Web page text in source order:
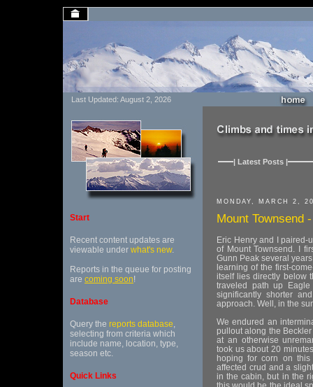
Last Updated: August 2, 2026
Start
Recent content updates are
viewable under what's new.
Reports in the queue for posting
are coming soon!
Database
Query the reports database,
selecting from criteria which
include name, location, type,
season etc.
Quick Links
| Latest Posts |
MONDAY, MARCH 2,
Mount Townsend
Eric Henry and I paired-
of Mount Townsend. I
Gunn Peak several
learning of the first-
itself lies directly below
traveled path up
significantly shorter
approach. Well, in the
We endured an
pullout along the
at an otherwise
took us about 20
hoping for corn on
affected crud and a
in the cabin, but in the